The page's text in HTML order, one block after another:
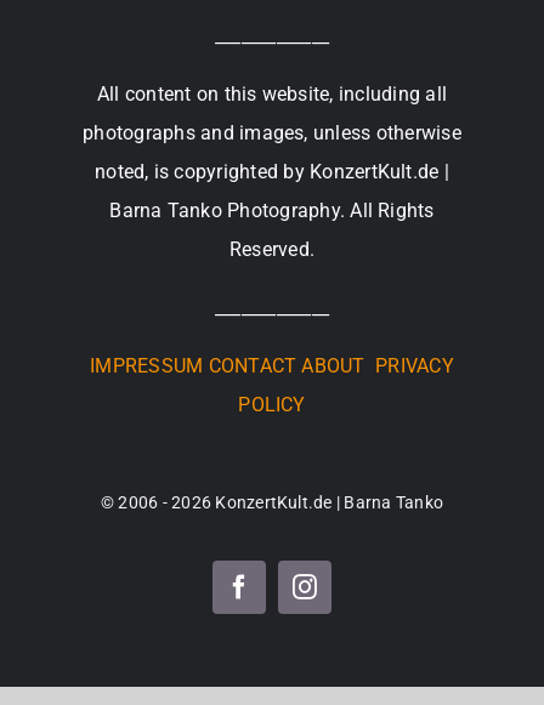
All content on this website, including all
photographs and images, unless otherwise
noted, is copyrighted by KonzertKult.de |
Barna Tanko Photography. All Rights
Reserved.
IMPRESSUM CONTACT ABOUT PRIVACY
POLICY
© 2006 - 2026 KonzertKult.de | Barna Tanko